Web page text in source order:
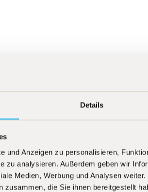
Details
und Anzeigen zu personalisieren,
zu analysieren. Außerdem geben wir
Medien, Werbung und Analysen
zusammen, die Sie ihnen bereitgestellt
transaction, but
justify this trust
A strong
We
visible
basis
long